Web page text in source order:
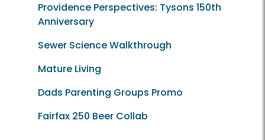
Providence Perspectives: Tysons 150th
Anniversary
Sewer Science Walkthrough
Mature Living
Dads Parenting Groups Promo
Fairfax 250 Beer Collab